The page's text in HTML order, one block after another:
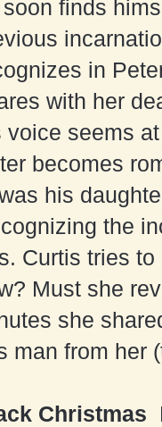
soon finds
in
with her
voice seems
becomes
his
the
Curtis tries
Must she
she
man from her
Christmas